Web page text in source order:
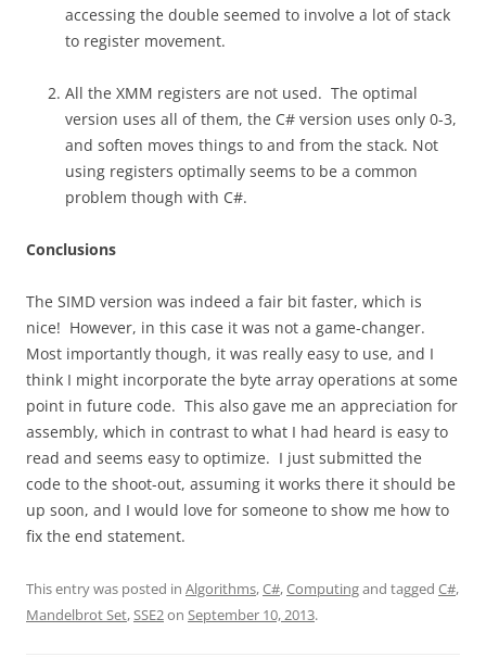
accessing the double seemed to involve a lot of stack
to register movement.
All the XMM registers are not used. The optimal
version uses all of them, the C# version uses only 0-3,
and soften moves things to and from the stack. Not
using registers optimally seems to be a common
problem though with C#.
Conclusions
The SIMD version was indeed a fair bit faster, which is
nice! However, in this case it was not a game-changer.
Most importantly though, it was really easy to use, and I
think I might incorporate the byte array operations at some
point in future code. This also gave me an appreciation for
assembly, which in contrast to what I had heard is easy to
read and seems easy to optimize. I just submitted the
code to the shoot-out, assuming it works there it should be
up soon, and I would love for someone to show me how to
fix the end statement.
This entry was posted in Algorithms,C#,Computingand tagged C#,
Mandelbrot Set,SSE2on September 10, 2013.